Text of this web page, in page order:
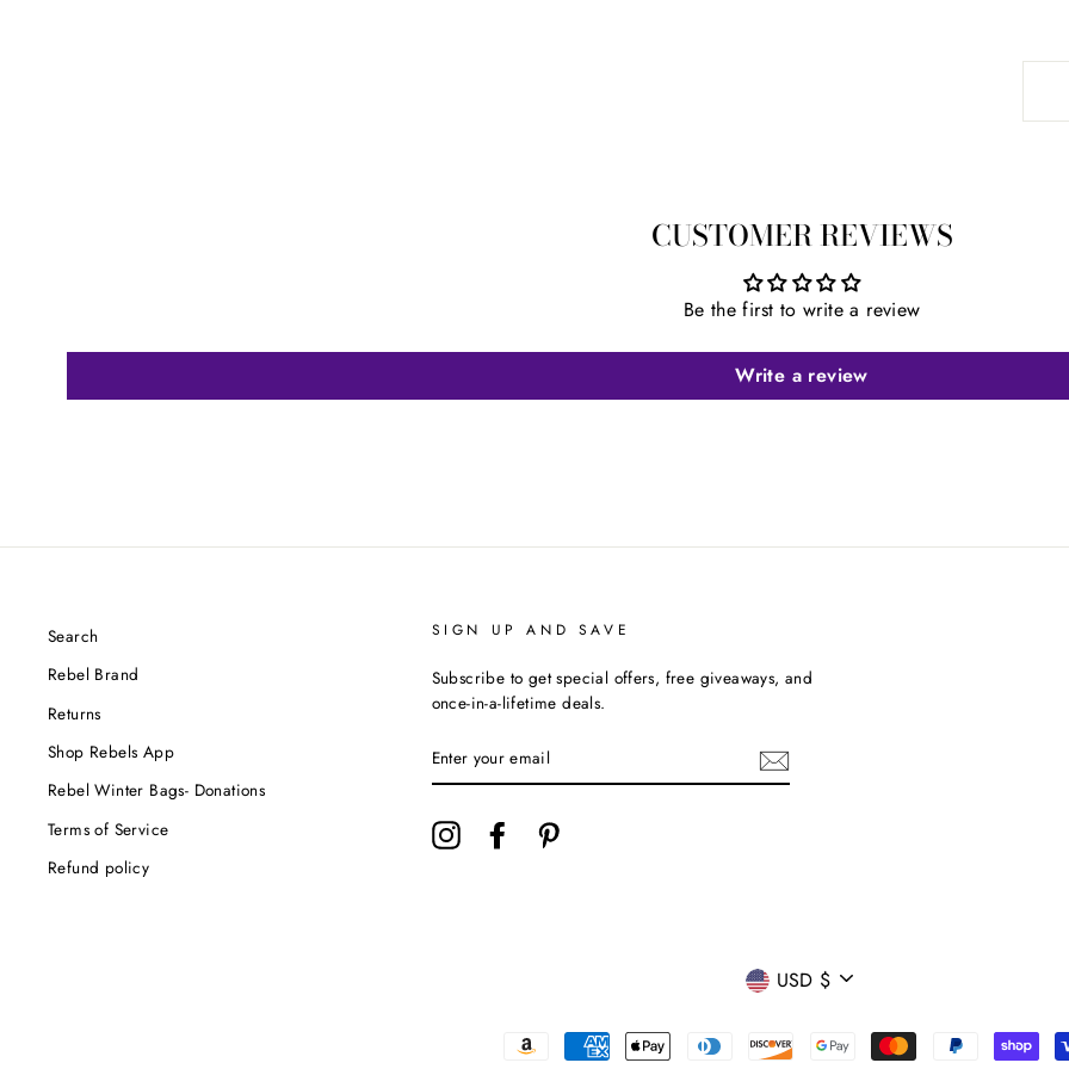
CUSTOMER REVIEWS
Be the first to write a review
Write a review
Search
Rebel Brand
Returns
Shop Rebels App
Rebel Winter Bags- Donations
Terms of Service
Refund policy
SIGN UP AND SAVE
Subscribe to get special offers, free giveaways, and
once-in-a-lifetime deals.
YOUR
EMAIL
InstagramFacebook
CURRENCY
USD $